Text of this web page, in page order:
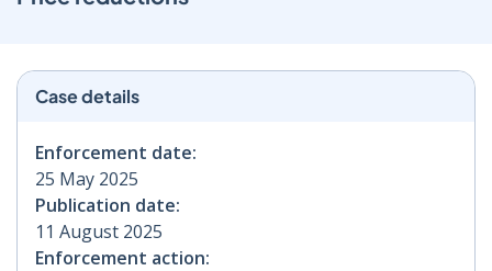
Case details
Enforcement date:
25 May 2025
Publication date:
11 August 2025
Enforcement action: